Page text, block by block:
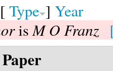
[ Type ] Year
isM O Franz